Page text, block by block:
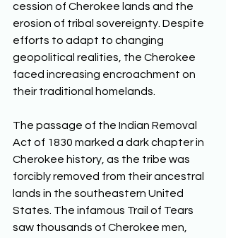
cession of Cherokee lands and the
erosion of tribal sovereignty. Despite
efforts to adapt to changing
geopolitical realities, the Cherokee
faced increasing encroachment on
their traditional homelands.
The passage of the Indian Removal
Act of 1830 marked a dark chapter in
Cherokee history, as the tribe was
forcibly removed from their ancestral
lands in the southeastern United
States. The infamous Trail of Tears
saw thousands of Cherokee men,